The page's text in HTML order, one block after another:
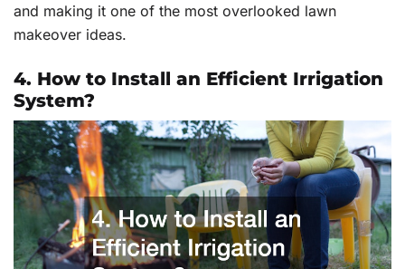
and making it one of the most overlooked lawn
makeover ideas.
4. How to Install an Efficient Irrigation
System?